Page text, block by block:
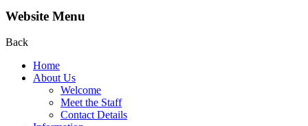
Website Menu
Back
Home
About Us
Welcome
Meet the Staff
Contact Details